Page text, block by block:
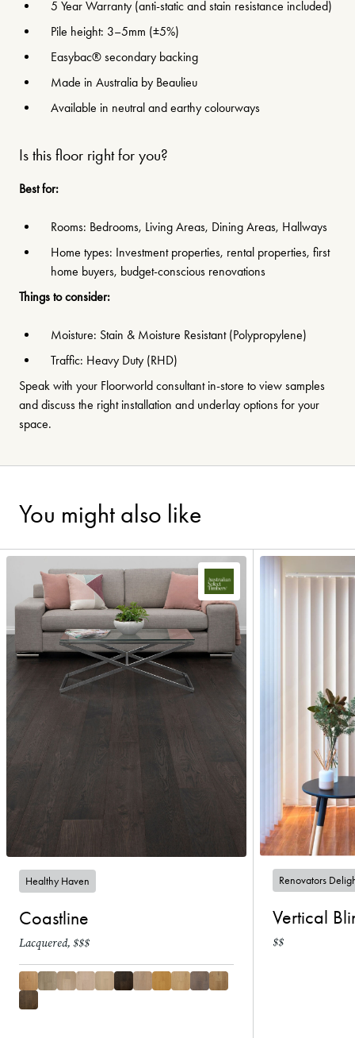
5 Year Warranty (anti-static and stain resistance included)
Pile height: 3–5mm (±5%)
Easybac® secondary backing
Made in Australia by Beaulieu
Available in neutral and earthy colourways
Is this floor right for you?
Best for:
Rooms: Bedrooms, Living Areas, Dining Areas, Hallways
Home types: Investment properties, rental properties, first
home buyers, budget-conscious renovations
Things to consider:
Moisture: Stain & Moisture Resistant (Polypropylene)
Traffic: Heavy Duty (RHD)
Speak with your Floorworld consultant in-store to view samples
and discuss the right installation and underlay options for your
space.
You might also like
Healthy Haven
Coastline
Lacquered, $$$
Renovators
Vertical
$$